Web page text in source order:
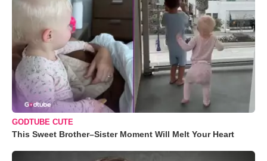
GODTUBE CUTE
This Sweet Brother–Sister Moment Will Melt Your Heart